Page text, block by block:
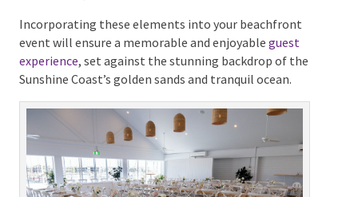
space for guests to relax, dine, and socialise
comfortably.
Incorporating these elements into your beachfront
experience, set against the stunning backdrop of the
Sunshine Coast’s golden sands and tranquil ocean.